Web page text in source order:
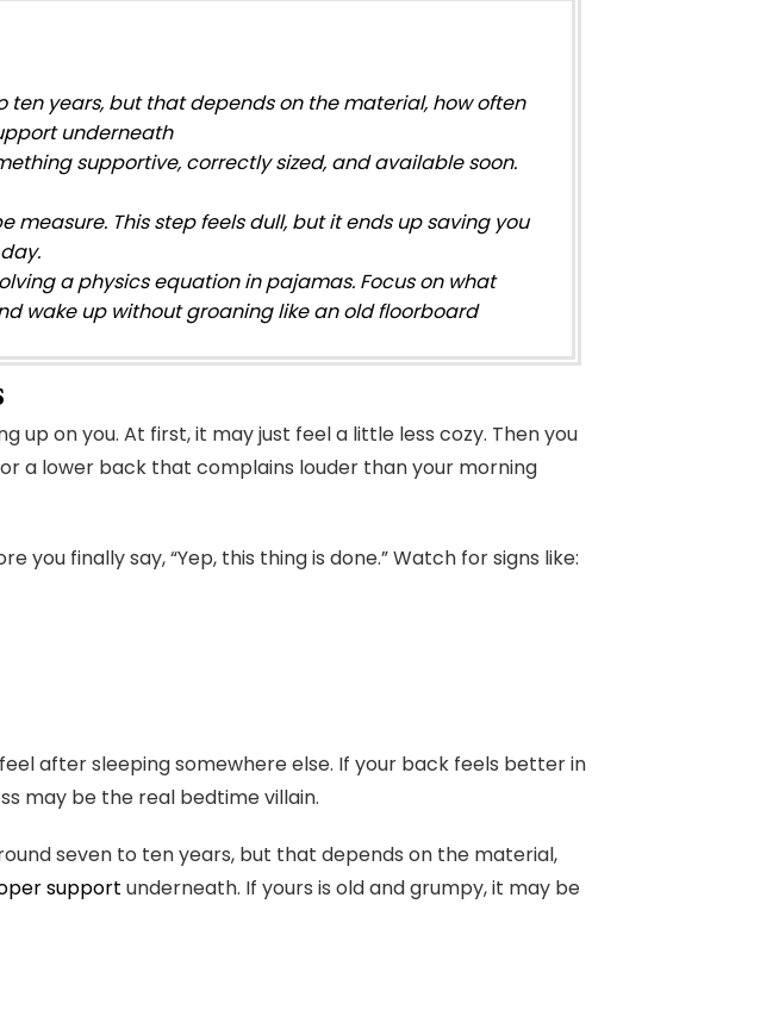
ten years, but that depends on the material, how often
underneath
supportive, correctly sized, and available soon.
measure. This step feels dull, but it ends up saving you
a physics equation in pajamas. Focus on what
wake up without groaning like an old floorboard
up on you. At first, it may just feel a little less cozy. Then you
a lower back that complains louder than your morning
you finally say, “Yep, this thing is done.” Watch for signs like:
after sleeping somewhere else. If your back feels better in
may be the real bedtime villain.
seven to ten years, but that depends on the material,
support underneath. If yours is old and grumpy, it may be